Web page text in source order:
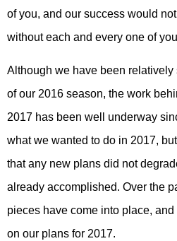
of you, and our success would
without each and every one of
Although we have been
of our 2016 season, the work
2017 has been well underway
what we wanted to do in 2017,
that any new plans did not
already accomplished. Over the
pieces have come into place,
on our plans for 2017.